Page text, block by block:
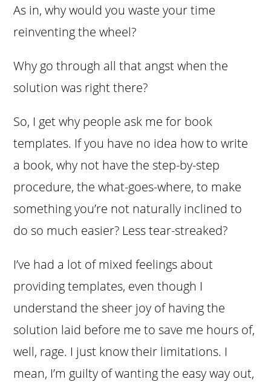
As in, why would you waste your time
reinventing the wheel?
Why go through all that angst when the
solution was right there?
So, I get why people ask me for book
templates. If you have no idea how to write
a book, why not have the step-by-step
procedure, the what-goes-where, to make
something you’re not naturally inclined to
do so much easier? Less tear-streaked?
I’ve had a lot of mixed feelings about
providing templates, even though I
understand the sheer joy of having the
solution laid before me to save me hours of,
well, rage. I just know their limitations. I
mean, I’m guilty of wanting the easy way out,